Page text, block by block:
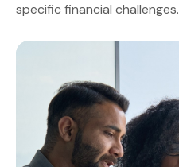
specific financial challenges.